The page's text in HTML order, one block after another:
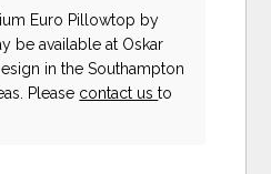
Euro Pillowtop by
be available at Oskar
in the Southampton
Please contact usto